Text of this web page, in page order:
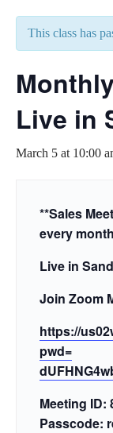
This class has
Live in
March 5 at 10:00
**Sales
every
Live in
Join Zoom
https://
pwd=
Meeting ID:
Passcode: